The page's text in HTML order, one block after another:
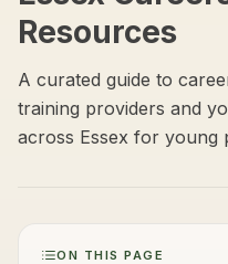
Resources
A curated guide to
training providers and
across Essex for young
ON THIS PAGE